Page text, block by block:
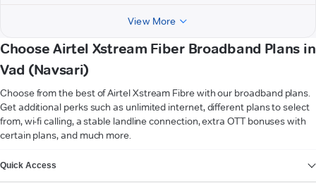
View More
Choose Airtel Xstream Fiber Broadband Plans in
Vad (Navsari)
Choose from the best of Airtel Xstream Fibre with our broadband plans.
Get additional perks such as unlimited internet, different plans to select
from, wi-fi calling, a stable landline connection, extra OTT bonuses with
certain plans, and much more.
Quick Access